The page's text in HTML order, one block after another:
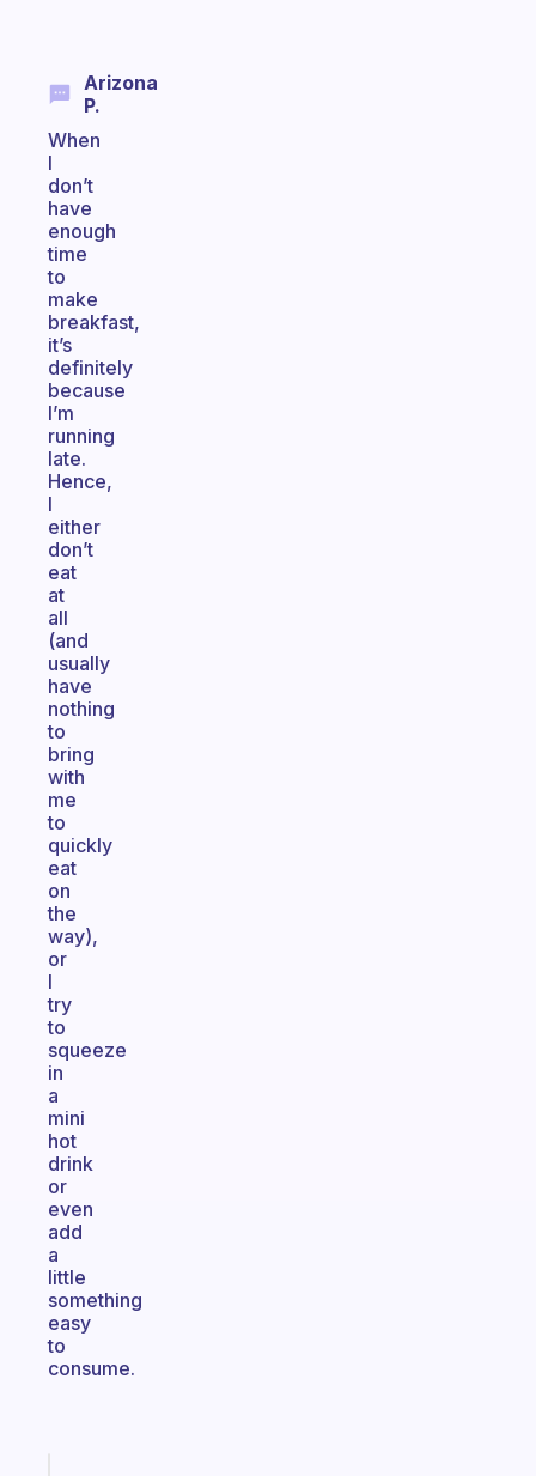
Arizona
P.
When
I
don’t
have
enough
time
to
make
breakfast,
it’s
definitely
because
I’m
running
late.
Hence,
I
either
don’t
eat
at
all
(and
usually
have
nothing
to
bring
with
me
to
quickly
eat
on
the
way),
or
I
try
to
squeeze
in
a
mini
hot
drink
or
even
add
a
little
something
easy
to
consume.